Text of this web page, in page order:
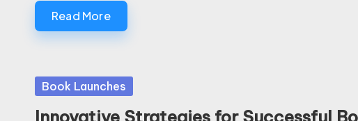
Read More
Posted
in
Book Launches
Innovative Strategies for Successful